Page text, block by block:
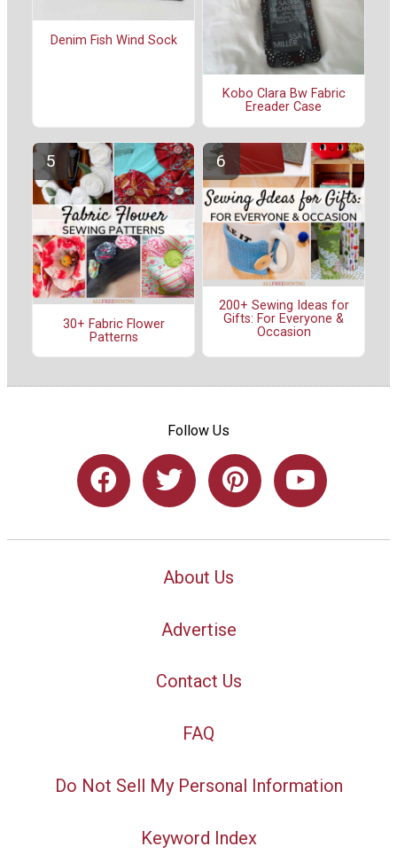
Denim Fish Wind Sock
Kobo Clara Bw Fabric
Ereader Case
30+ Fabric Flower
Patterns
200+ Sewing Ideas for
Gifts: For Everyone &
Occasion
Follow Us
About Us
Advertise
Contact Us
FAQ
Do Not Sell My Personal Information
Keyword Index